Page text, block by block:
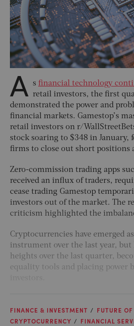
A s financial technology
retail investors, the first
demonstrated the power and
financial markets. Gamestop’s
retail investors on r/
stock soaring to $348 in January,
firms to close out short positions
Zero-commission trading apps
received an influx of traders,
cease trading Gamestop
investors out of the market. The
criticism highlighted the
Cryptocurrencies have emerged
instrument over the last year, but
heights over the last quarter,
equality tools and placing power
FINANCE & INVESTMENT
FUTURE
CRYPTOCURRENCY
FINANCIAL